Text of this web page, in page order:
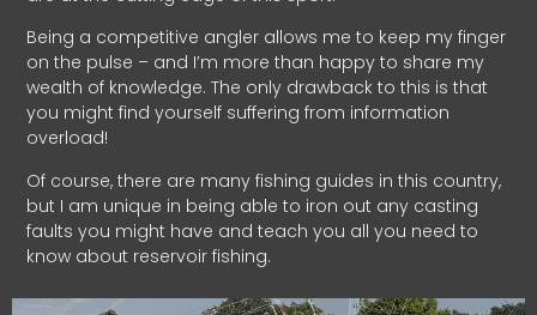
Being a competitive angler allows me to keep my finger
on the pulse – and I’m more than happy to share my
wealth of knowledge. The only drawback to this is that
you might find yourself suffering from information
overload!
Of course, there are many fishing guides in this country,
but I am unique in being able to iron out any casting
faults you might have and teach you all you need to
know about reservoir fishing.